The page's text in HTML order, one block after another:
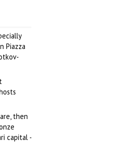
Piazza
then
capital -